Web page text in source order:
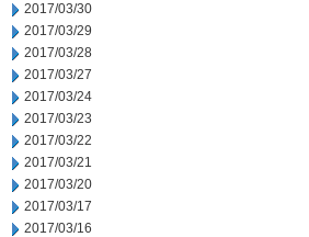
2017/03/30
2017/03/29
2017/03/28
2017/03/27
2017/03/24
2017/03/23
2017/03/22
2017/03/21
2017/03/20
2017/03/17
2017/03/16